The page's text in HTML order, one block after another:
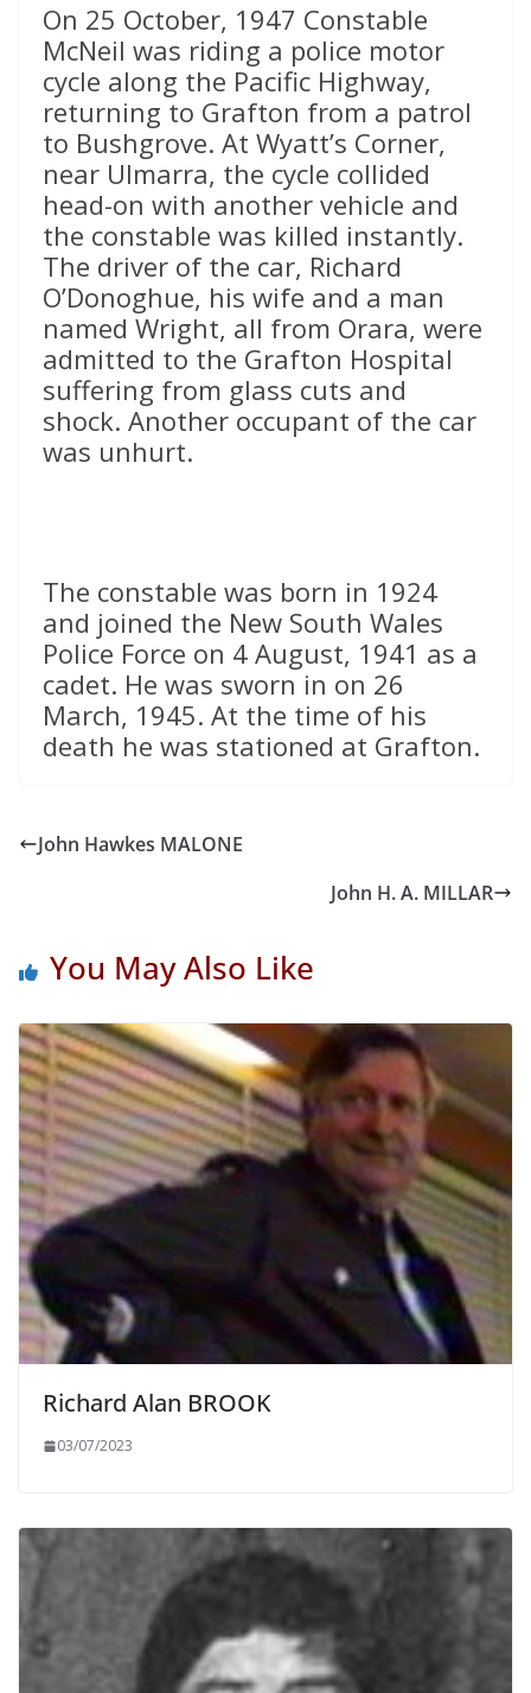
On 25 October, 1947 Constable
McNeil was riding a police motor
cycle along the Pacific Highway,
returning to Grafton from a patrol
to Bushgrove. At Wyatt’s Corner,
near Ulmarra, the cycle collided
head-on with another vehicle and
the constable was killed instantly.
The driver of the car, Richard
O’Donoghue, his wife and a man
named Wright, all from Orara, were
admitted to the Grafton Hospital
suffering from glass cuts and
shock. Another occupant of the car
was unhurt.
The constable was born in 1924
and joined the New South Wales
Police Force on 4 August, 1941 as a
cadet. He was sworn in on 26
March, 1945. At the time of his
death he was stationed at Grafton.
John Hawkes MALONE
John H. A. MILLAR
You May Also Like
Richard Alan BROOK
03/07/2023